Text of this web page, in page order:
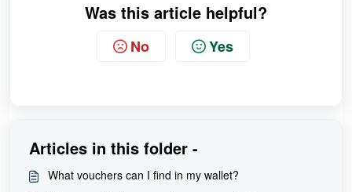
Was this article helpful?
No Yes
Articles in this folder -
What vouchers can I find in my wallet?